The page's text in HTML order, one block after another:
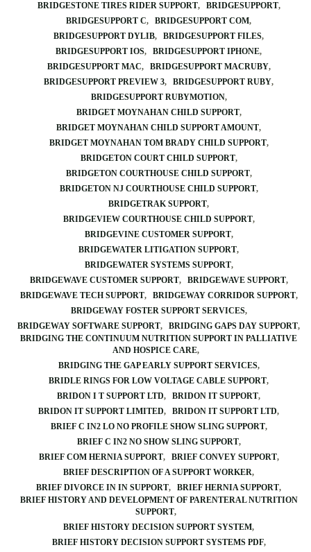
BRIDGESTONE TIRES RIDER SUPPORT
BRIDGESUPPORT
BRIDGESUPPORT C
BRIDGESUPPORT COM
BRIDGESUPPORT DYLIB
BRIDGESUPPORT FILES
BRIDGESUPPORT IOS
BRIDGESUPPORT IPHONE
BRIDGESUPPORT MAC
BRIDGESUPPORT MACRUBY
BRIDGESUPPORT PREVIEW 3
BRIDGESUPPORT RUBY
BRIDGESUPPORT RUBYMOTION
BRIDGET MOYNAHAN CHILD SUPPORT
BRIDGET MOYNAHAN CHILD SUPPORT AMOUNT
BRIDGET MOYNAHAN TOM BRADY CHILD SUPPORT
BRIDGETON COURT CHILD SUPPORT
BRIDGETON COURTHOUSE CHILD SUPPORT
BRIDGETON NJ COURTHOUSE CHILD SUPPORT
BRIDGETRAK SUPPORT
BRIDGEVIEW COURTHOUSE CHILD SUPPORT
BRIDGEVINE CUSTOMER SUPPORT
BRIDGEWATER LITIGATION SUPPORT
BRIDGEWATER SYSTEMS SUPPORT
BRIDGEWAVE CUSTOMER SUPPORT
BRIDGEWAVE SUPPORT
BRIDGEWAVE TECH SUPPORT
BRIDGEWAY CORRIDOR SUPPORT
BRIDGEWAY FOSTER SUPPORT SERVICES
BRIDGEWAY SOFTWARE SUPPORT
BRIDGING GAPS DAY SUPPORT
BRIDGING THE CONTINUUM NUTRITION SUPPORT IN PALLIATIVE
AND HOSPICE CARE
BRIDGING THE GAP EARLY SUPPORT SERVICES
BRIDLE RINGS FOR LOW VOLTAGE CABLE SUPPORT
BRIDON I T SUPPORT LTD
BRIDON IT SUPPORT
BRIDON IT SUPPORT LIMITED
BRIDON IT SUPPORT LTD
BRIEF C IN2 LO NO PROFILE SHOW SLING SUPPORT
BRIEF C IN2 NO SHOW SLING SUPPORT
BRIEF COM HERNIA SUPPORT
BRIEF CONVEY SUPPORT
BRIEF DESCRIPTION OF A SUPPORT WORKER
BRIEF DIVORCE IN IN SUPPORT
BRIEF HERNIA SUPPORT
BRIEF HISTORY AND DEVELOPMENT OF PARENTERAL NUTRITION
SUPPORT
BRIEF HISTORY DECISION SUPPORT SYSTEM
BRIEF HISTORY DECISION SUPPORT SYSTEMS PDF